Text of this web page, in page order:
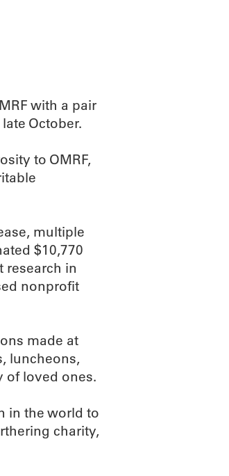
with a pair
October.
to OMRF,
multiple
$10,770
research in
nonprofit
made at
luncheons,
of loved ones.
in the world to
charity,